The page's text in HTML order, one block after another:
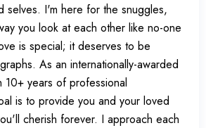
selves. I'm here for the snuggles,
you look at each other like no-one
is special; it deserves to be
As an internationally-awarded
10+ years of professional
is to provide you and your loved
cherish forever. I approach each